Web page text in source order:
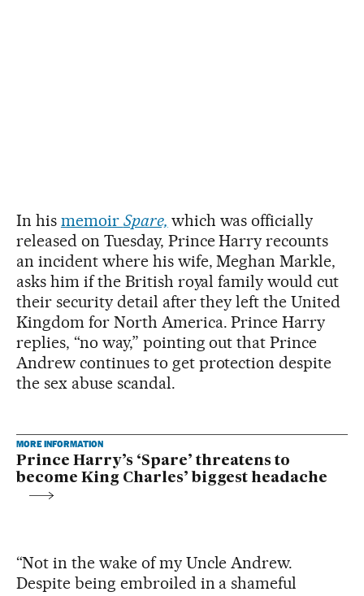
In his memoir Spare, which was officially
released on Tuesday, Prince Harry recounts
an incident where his wife, Meghan Markle,
asks him if the British royal family would cut
their security detail after they left the United
Kingdom for North America. Prince Harry
replies, “no way,” pointing out that Prince
Andrew continues to get protection despite
the sex abuse scandal.
MORE INFORMATION
Prince Harry’s ‘Spare’ threatens to
become King Charles’ biggest headache
“Not in the wake of my Uncle Andrew.
Despite being embroiled in a shameful